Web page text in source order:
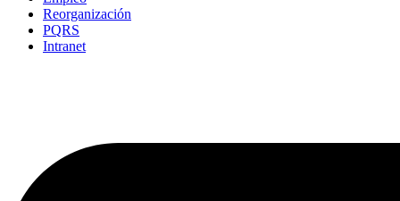
Reorganización
PQRS
Intranet